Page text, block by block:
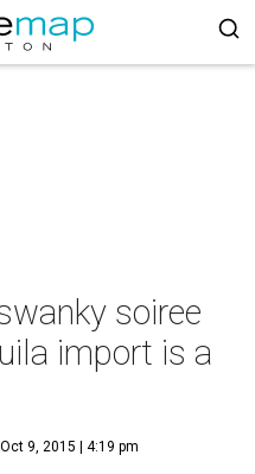
soiree
import is a
Oct 9, 2015 | 4:19 pm